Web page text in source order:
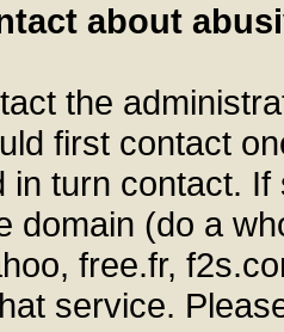
about
the
first contact
in turn contact.
domain (do a
free.fr,
service.